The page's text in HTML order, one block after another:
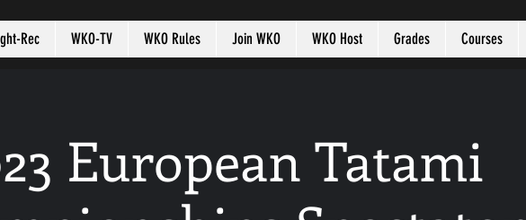
Rec WKO-TV WKO Rules Join WKO WKO Host Grades Courses
European Tatami